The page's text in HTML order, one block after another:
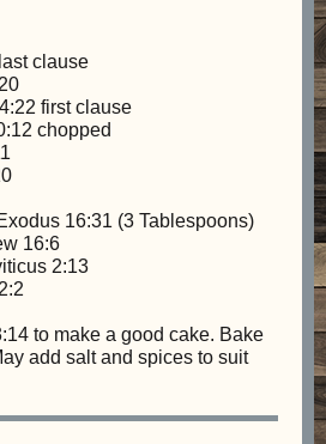
clause
first clause
chopped
16:31 (3 Tablespoons)
16:6
2:13
to make a good cake. Bake
add salt and spices to suit